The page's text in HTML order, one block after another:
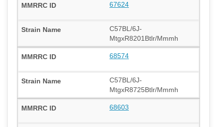
67624
C57BL/6J-
MtgxR8201Btlr/Mmmh
68574
C57BL/6J-
MtgxR8725Btlr/Mmmh
68603